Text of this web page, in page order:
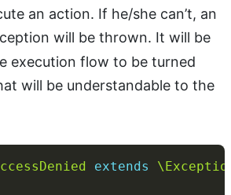
an action. If he/she can’t, an
will be thrown. It will be
execution flow to be turned
will be understandable to the
extends